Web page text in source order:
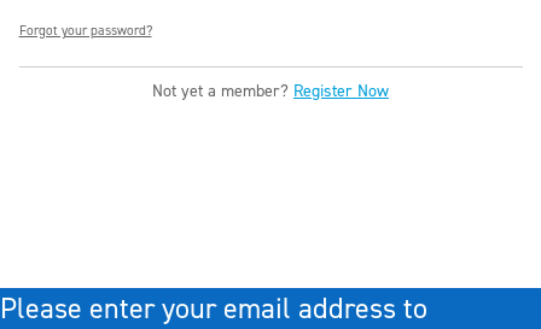
Forgot your password?
Not yet a member? Register Now
Please enter your email address to